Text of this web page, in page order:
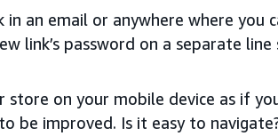
in an email or anywhere where you
link’s password on a separate line
store on your mobile device as if
be improved. Is it easy to